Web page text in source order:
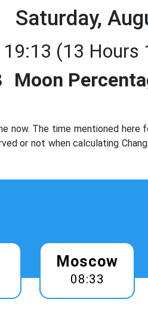
Saturday,
(13 Hours
Moon
now. The time mentioned
or not when calculating
Moscow
08:33